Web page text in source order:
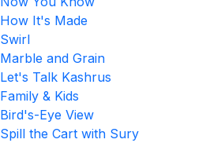
How It's Made
Swirl
Marble and Grain
Let's Talk Kashrus
Family & Kids
Bird's-Eye View
Spill the Cart with Sury